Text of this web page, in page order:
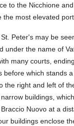
to the Nicchione
the most elevated
Peter's may be
under the name of
many courts,
before which stands
the right and left of
buildings,
Nuovo at a
buildings enclose